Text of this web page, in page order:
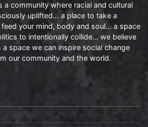
a community where racial and cultural
uplifted… a place to take a
your mind, body and soul… a space
to intentionally collide… we believe
space we can inspire social change
our community and the world.